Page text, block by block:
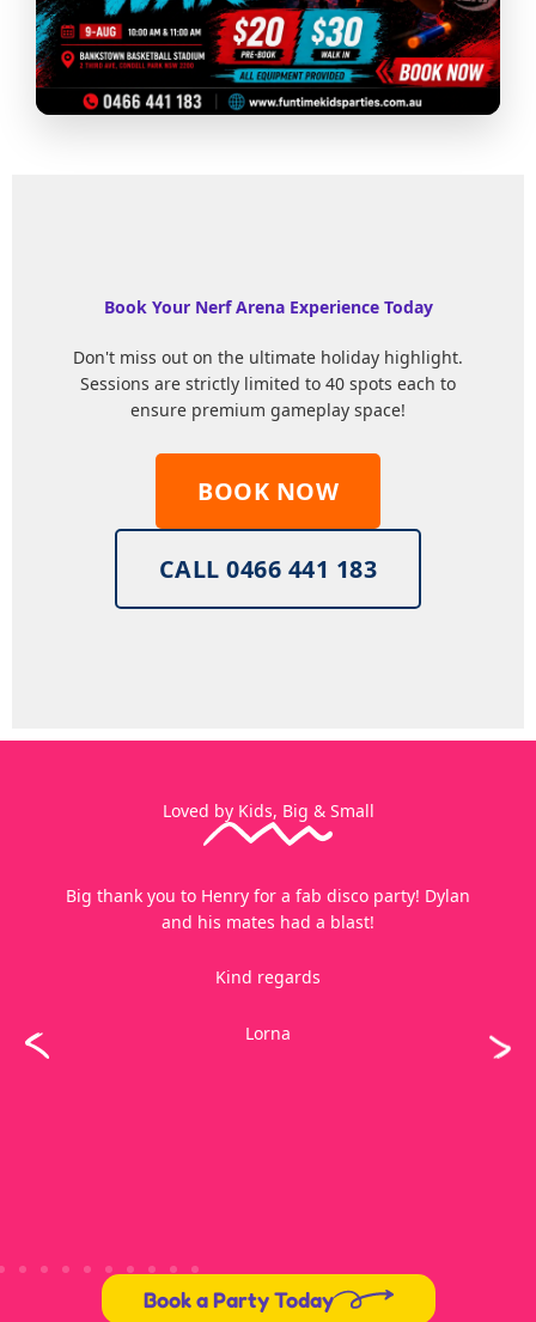
Book Your Nerf Arena Experience Today
Don't miss out on the ultimate holiday highlight.
Sessions are strictly limited to 40 spots each to
ensure premium gameplay space!
BOOK NOW
CALL 0466 441 183
Loved by Kids, Big & Small
Thank you soo much for tonight. The kids had a ball!!
get to see him before he left.
Karen
Book a Party Today